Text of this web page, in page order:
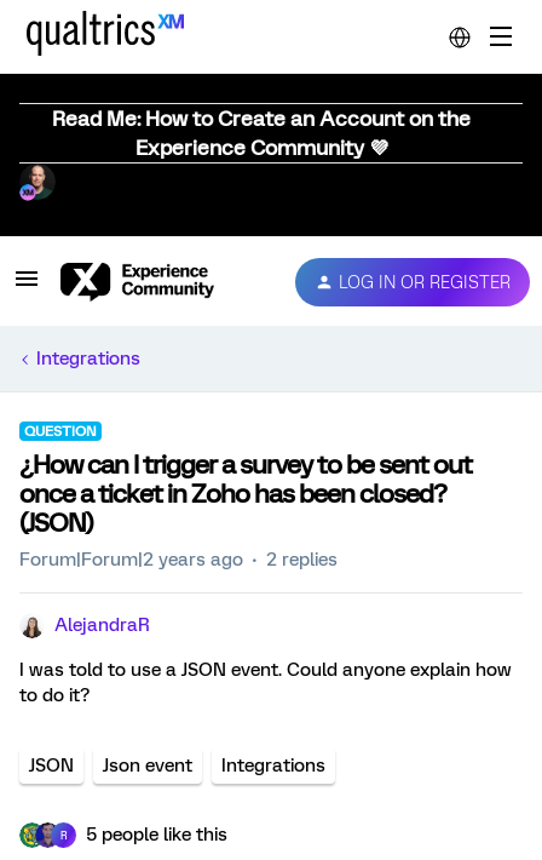
Read Me: How to Create an Account on the
Experience Community 💜
LOG IN OR REGISTER
Integrations
QUESTION
¿How can I trigger a survey to be sent out
once a ticket in Zoho has been closed?
(JSON)
Forum|Forum|2 years ago 2 replies
AlejandraR
I was told to use a JSON event. Could anyone explain how
to do it?
JSON Json event Integrations
R 5 people like this